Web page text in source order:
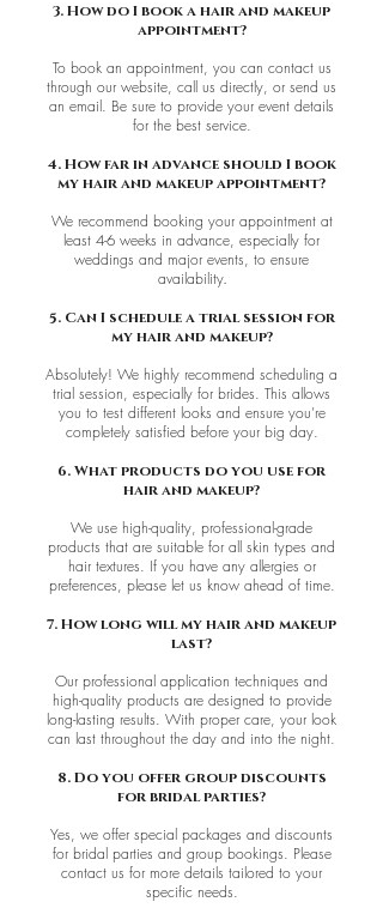
3. How do I book a hair and makeup
appointment?
To book an appointment, you can contact us
through our website, call us directly, or send us
an email. Be sure to provide your event details
for the best service.
4. How far in advance should I book
my hair and makeup appointment?
We recommend booking your appointment at
least 4-6 weeks in advance, especially for
weddings and major events, to ensure
availability.
5. Can I schedule a trial session for
my hair and makeup?
Absolutely! We highly recommend scheduling a
trial session, especially for brides. This allows
you to test different looks and ensure you’re
completely satisfied before your big day.
6. What products do you use for
hair and makeup?
We use high-quality, professional-grade
products that are suitable for all skin types and
hair textures. If you have any allergies or
preferences, please let us know ahead of time.
7. How long will my hair and makeup
last?
Our professional application techniques and
high-quality products are designed to provide
long-lasting results. With proper care, your look
can last throughout the day and into the night.
8. Do you offer group discounts
for bridal parties?
Yes, we offer special packages and discounts
for bridal parties and group bookings. Please
contact us for more details tailored to your
specific needs.